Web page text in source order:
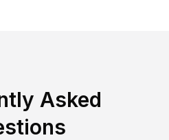
Asked